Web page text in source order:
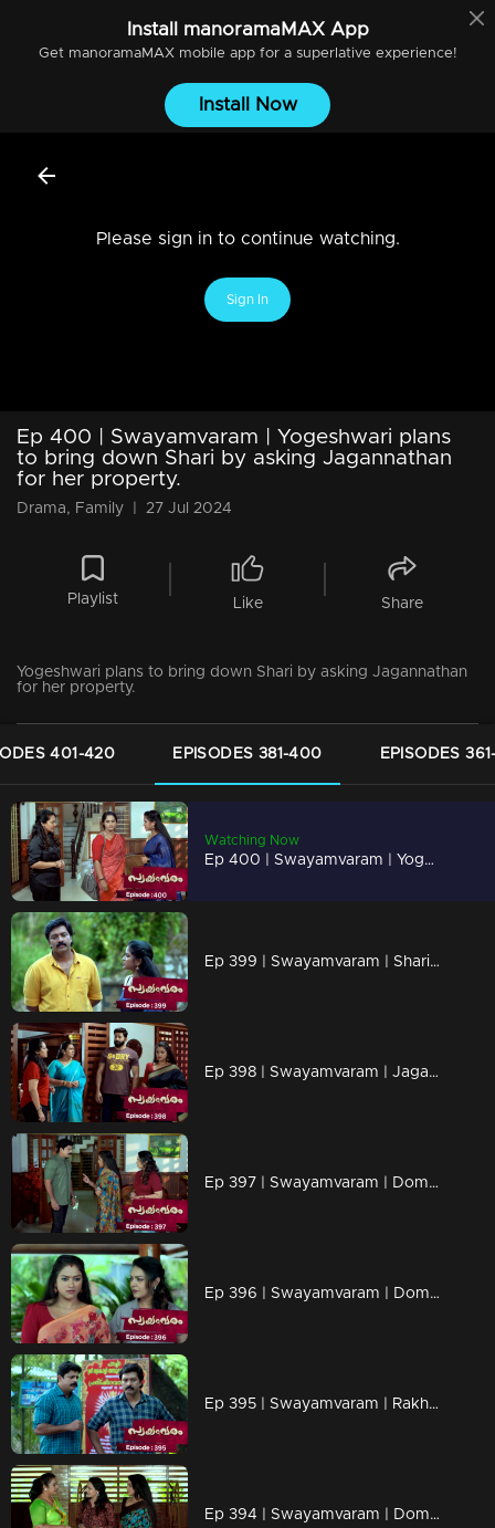
Install manoramaMAXApp
Get manoramaMAXmobile app for a superlative experience!
Install Now
Please sign in to continue watching.
Sign In
Ep 400 | Swayamvaram | Yogeshwari plans
to bring down Shari by asking Jagannathan
for her property.
Drama, Family 27 Jul 2024
Playlist Like Share
Yogeshwari plans to bring down Shari by asking Jagannathan
for her property.
401-420 EPISODES 381-400 EPISODES
Watching Now
Ep 400 | Swayamvaram | Yogeshwari plans to bring down Shari by asking Jagannathan for her property.
Ep 399 | Swayamvaram | Sharika understands the truth...
Ep 398 | Swayamvaram | Jagannathan and Yogeshwari leave the house.
Ep 397 | Swayamvaram | Dominic informed Rajeev of the situation.
Ep 396 | Swayamvaram | Dominic is determined to regain Shari's trust and is prepared to fight against Rakhi."
Ep 395 | Swayamvaram | Rakhi is panicked...
Ep 394 | Swayamvaram | Dominic finds it challenging to locate crucial evidence in the case.